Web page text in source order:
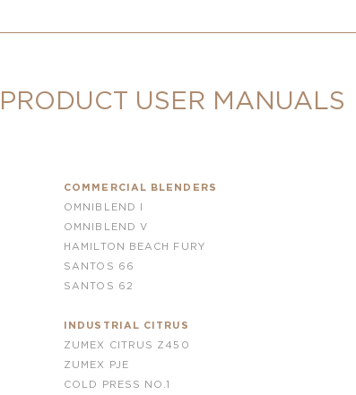
PRODUCT USER MANUALS
COMMERCIAL BLENDERS
OMNIBLEND I
OMNIBLEND V
HAMILTON BEACH FURY
SANTOS 66
SANTOS 62
INDUSTRIAL CITRUS
ZUMEX CITRUS Z450
ZUMEX PJE
COLD PRESS NO.1